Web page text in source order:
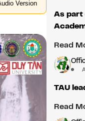
Version
As part
Read
TAU
Read